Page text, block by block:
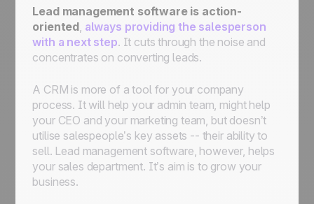
Lead management software is action-
oriented, always providing the salesperson
with a next step. It cuts through the noise and
concentrates on converting leads.
A CRM is more of a tool for your company
process. It will help your admin team, might help
your CEO and your marketing team, but doesn’t
utilise salespeople’s key assets -- their ability to
sell. Lead management software, however, helps
your sales department. It’s aim is to grow your
business.